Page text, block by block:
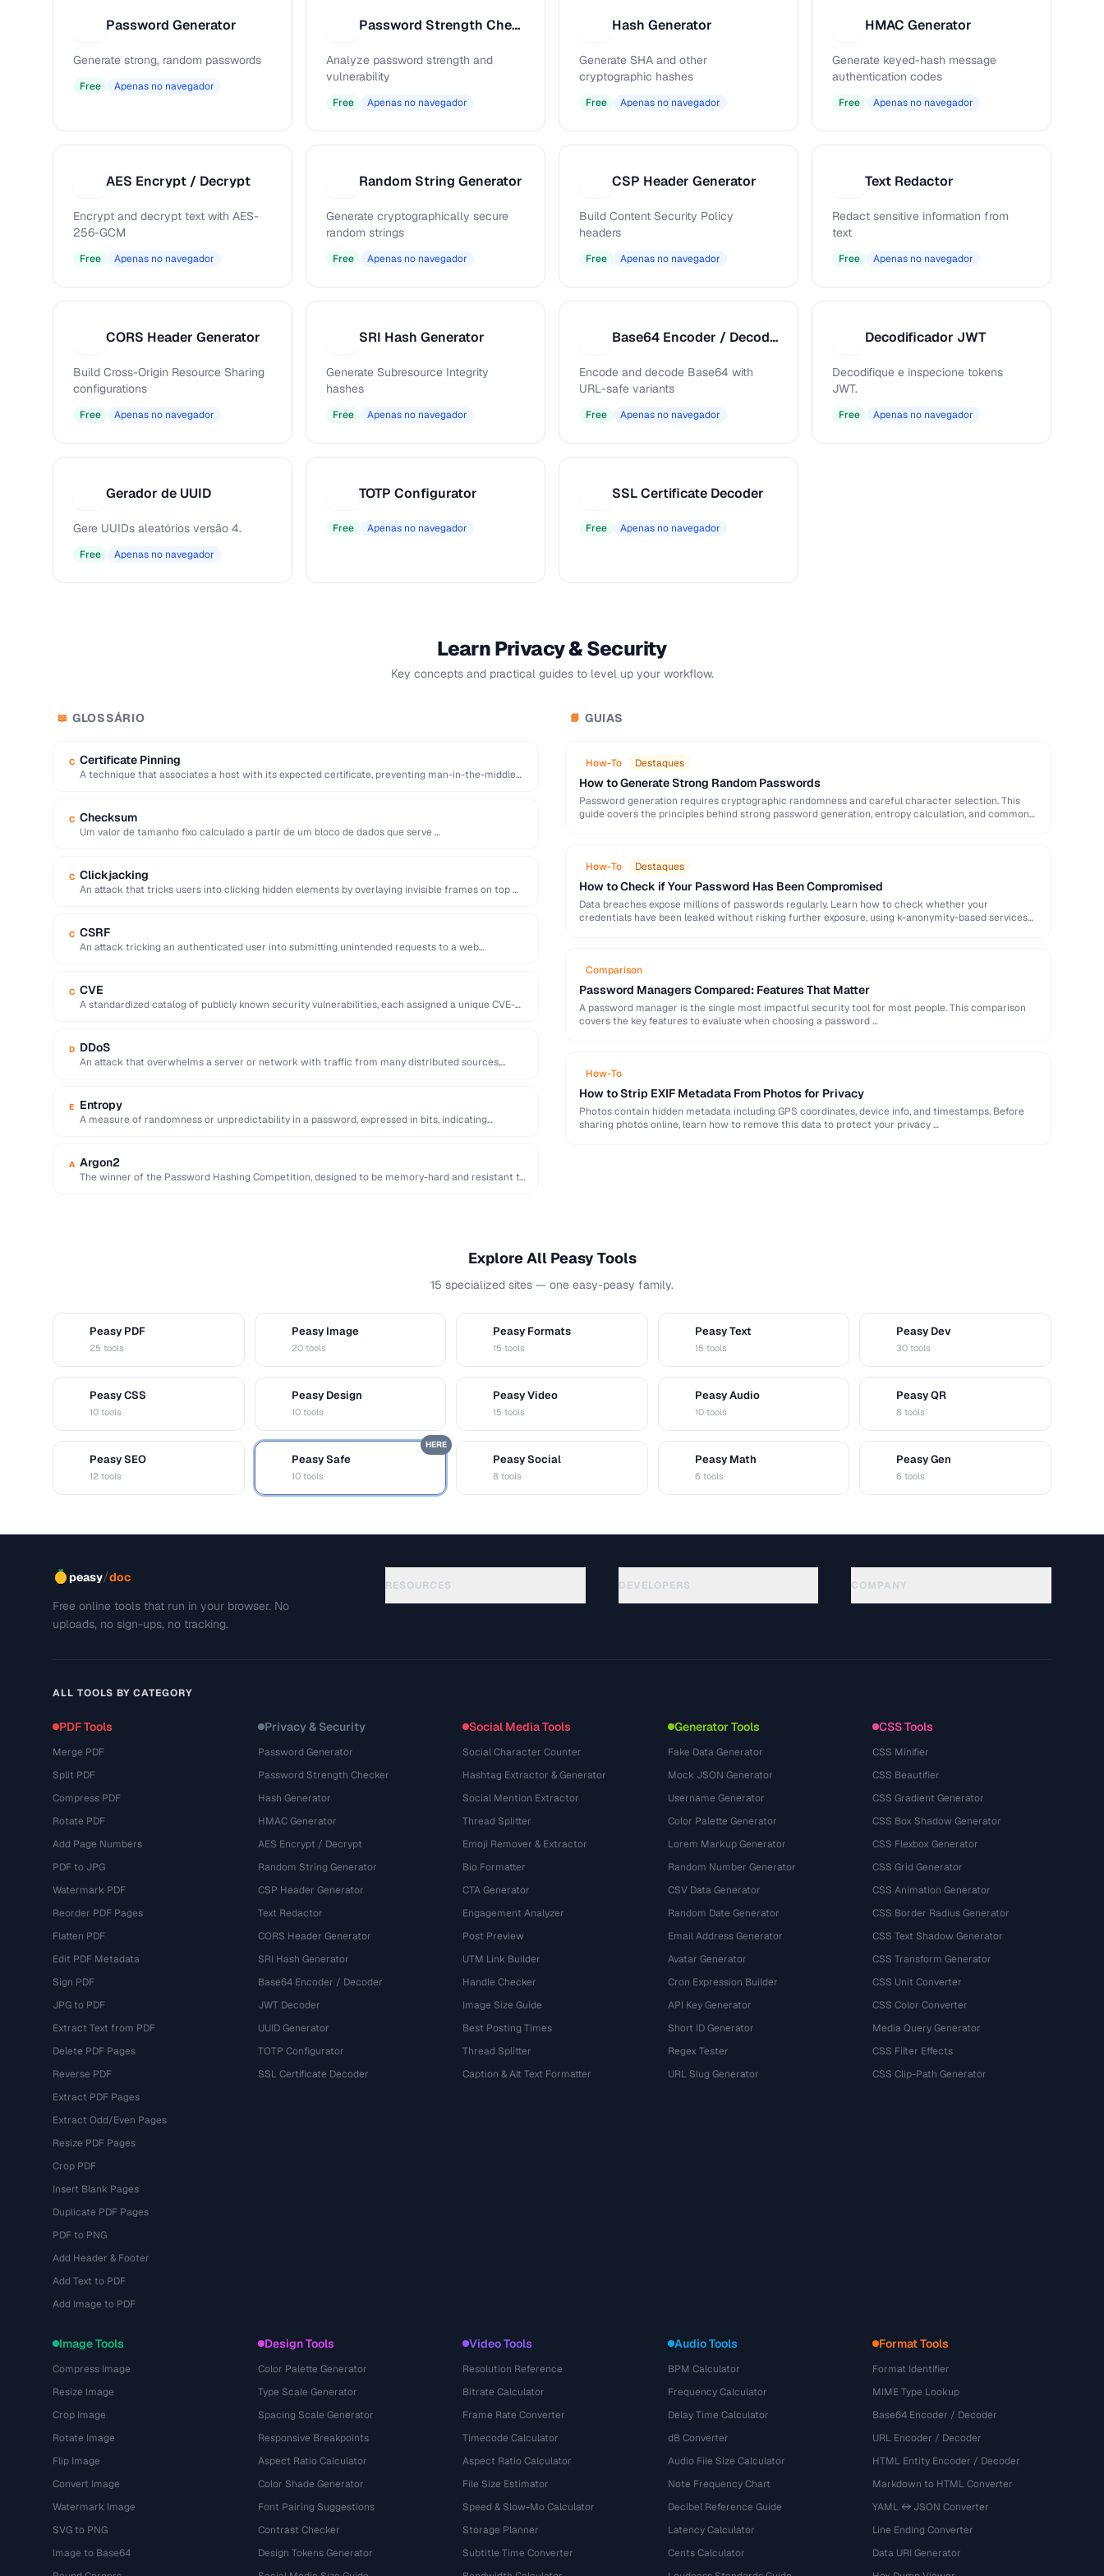
Password Generator
Generate strong, random passwords
Free Apenas no navegador
Password Strength Checker
Analyze password strength and
vulnerability
Free Apenas no navegador
Hash Generator
Generate SHA and other
cryptographic hashes
Free Apenas no navegador
HMAC Generator
Generate keyed-hash message
authentication codes
Free Apenas no navegador
AES Encrypt / Decrypt
Encrypt and decrypt text with AES-
256-GCM
Free Apenas no navegador
Random String Generator
Generate cryptographically secure
random strings
Free Apenas no navegador
CSP Header Generator
Build Content Security Policy
headers
Free Apenas no navegador
Text Redactor
Redact sensitive information from
text
Free Apenas no navegador
CORS Header Generator
Build Cross-Origin Resource Sharing
configurations
Free Apenas no navegador
SRI Hash Generator
Generate Subresource Integrity
hashes
Free Apenas no navegador
Base64 Encoder / Decoder
Encode and decode Base64 with
URL-safe variants
Free Apenas no navegador
Decodificador JWT
Decodifique e inspecione tokens
JWT.
Free Apenas no navegador
Gerador de UUID
Gere UUIDs aleatórios versão 4.
Free Apenas no navegador
TOTP Configurator
Free Apenas no navegador
SSL Certificate Decoder
Free Apenas no navegador
Learn Privacy & Security
Key concepts and practical guides to level up your workflow.
📖 GLOSSÁRIO
C Certificate Pinning
A technique that associates a host with its expected certificate, preventing man-in-the-middle
C Checksum
Um valor de tamanho fixo calculado a partir de um bloco de dados que serve …
C Clickjacking
An attack that tricks users into clicking hidden elements by overlaying invisible frames on top …
C CSRF
An attack tricking an authenticated user into submitting unintended requests to a web
C CVE
A standardized catalog of publicly known security vulnerabilities, each assigned a unique CVE-
D DDoS
An attack that overwhelms a server or network with traffic from many distributed sources,
E Entropy
A measure of randomness or unpredictability in a password, expressed in bits, indicating
A Argon2
The winner of the Password Hashing Competition, designed to be memory-hard and resistant to
📘 GUIAS
How-To Destaques
How to Generate Strong Random Passwords
Password generation requires cryptographic randomness and careful character selection. This
guide covers the principles behind strong password generation, entropy calculation, and common
How-To Destaques
How to Check if Your Password Has Been Compromised
Data breaches expose millions of passwords regularly. Learn how to check whether your
credentials have been leaked without risking further exposure, using k-anonymity-based services
Comparison
Password Managers Compared: Features That Matter
A password manager is the single most impactful security tool for most people. This comparison
covers the key features to evaluate when choosing a password …
How-To
How to Strip EXIF Metadata From Photos for Privacy
Photos contain hidden metadata including GPS coordinates, device info, and timestamps. Before
sharing photos online, learn how to remove this data to protect your privacy …
Explore All Peasy Tools
15 specialized sites — one easy-peasy family.
Peasy PDF
25 tools
Peasy Image
20 tools
Peasy Formats
15 tools
Peasy Text
15 tools
Peasy Dev
30 tools
Peasy CSS
10 tools
Peasy Design
10 tools
Peasy Video
15 tools
Peasy Audio
10 tools
Peasy QR
8 tools
Peasy SEO
12 tools
Peasy Safe
10 tools
HERE
Peasy Social
8 tools
Peasy Math
6 tools
Peasy Gen
6 tools
peasy/doc
Free online tools that run in your browser. No
uploads, no sign-ups, no tracking.
RESOURCES DEVELOPERS COMPANY
ALL TOOLS BY CATEGORY
PDF Tools
Merge PDF
Split PDF
Compress PDF
Rotate PDF
Add Page Numbers
PDF to JPG
Watermark PDF
Reorder PDF Pages
Flatten PDF
Edit PDF Metadata
Sign PDF
JPG to PDF
Extract Text from PDF
Delete PDF Pages
Reverse PDF
Extract PDF Pages
Extract Odd/Even Pages
Resize PDF Pages
Crop PDF
Insert Blank Pages
Duplicate PDF Pages
PDF to PNG
Add Header & Footer
Add Text to PDF
Add Image to PDF
Privacy & Security
Password Generator
Password Strength Checker
Hash Generator
HMAC Generator
AES Encrypt / Decrypt
Random String Generator
CSP Header Generator
Text Redactor
CORS Header Generator
SRI Hash Generator
Base64 Encoder / Decoder
JWT Decoder
UUID Generator
TOTP Configurator
SSL Certificate Decoder
Social Media Tools
Social Character Counter
Hashtag Extractor & Generator
Social Mention Extractor
Thread Splitter
Emoji Remover & Extractor
Bio Formatter
CTA Generator
Engagement Analyzer
Post Preview
UTM Link Builder
Handle Checker
Image Size Guide
Best Posting Times
Thread Splitter
Caption & Alt Text Formatter
Generator Tools
Fake Data Generator
Mock JSON Generator
Username Generator
Color Palette Generator
Lorem Markup Generator
Random Number Generator
CSV Data Generator
Random Date Generator
Email Address Generator
Avatar Generator
Cron Expression Builder
API Key Generator
Short ID Generator
Regex Tester
URL Slug Generator
CSS Tools
CSS Minifier
CSS Beautifier
CSS Gradient Generator
CSS Box Shadow Generator
CSS Flexbox Generator
CSS Grid Generator
CSS Animation Generator
CSS Border Radius Generator
CSS Text Shadow Generator
CSS Transform Generator
CSS Unit Converter
CSS Color Converter
Media Query Generator
CSS Filter Effects
CSS Clip-Path Generator
Image Tools
Compress Image
Resize Image
Crop Image
Rotate Image
Flip Image
Convert Image
Watermark Image
SVG to PNG
Image to Base64
Design Tools
Color Palette Generator
Type Scale Generator
Spacing Scale Generator
Responsive Breakpoints
Aspect Ratio Calculator
Color Shade Generator
Font Pairing Suggestions
Contrast Checker
Design Tokens Generator
Video Tools
Resolution Reference
Bitrate Calculator
Frame Rate Converter
Timecode Calculator
Aspect Ratio Calculator
File Size Estimator
Speed & Slow-Mo Calculator
Storage Planner
Subtitle Time Converter
Audio Tools
BPM Calculator
Frequency Calculator
Delay Time Calculator
dB Converter
Audio File Size Calculator
Note Frequency Chart
Decibel Reference Guide
Latency Calculator
Cents Calculator
Format Tools
Format Identifier
MIME Type Lookup
Base64 Encoder / Decoder
URL Encoder / Decoder
HTML Entity Encoder / Decoder
Markdown to HTML Converter
YAML ↔ JSON Converter
Line Ending Converter
Data URI Generator